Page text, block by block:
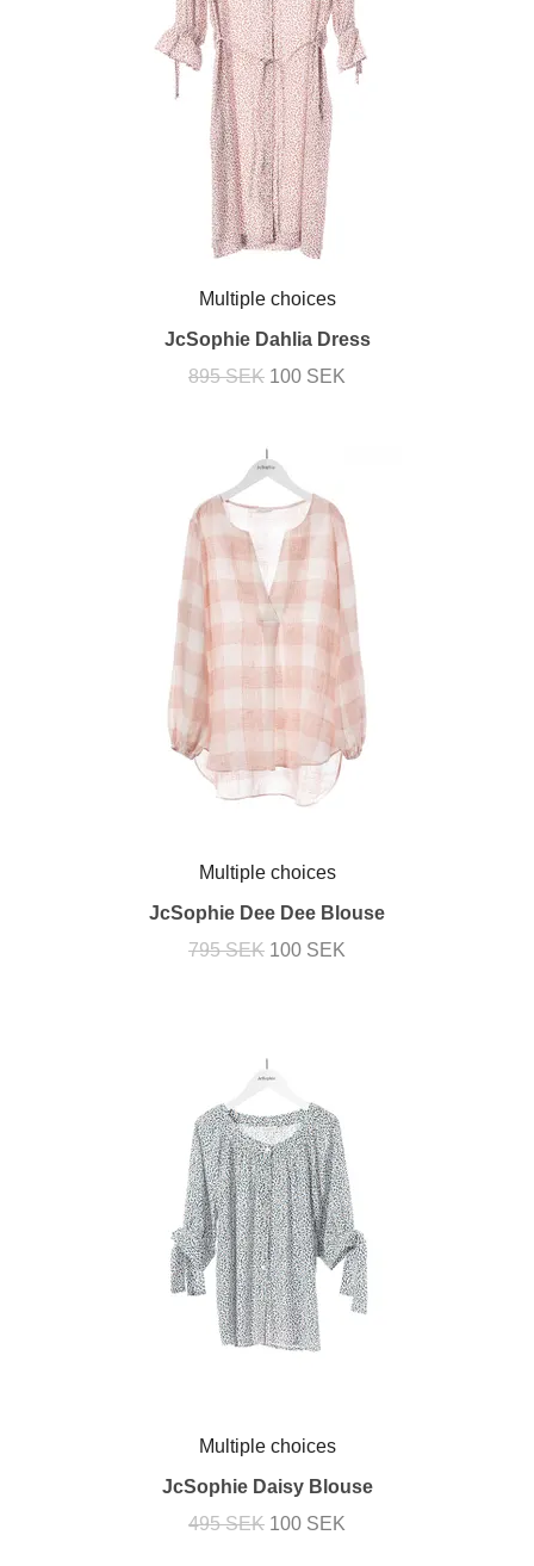
Multiple choices
JcSophie Dahlia Dress
895 SEK 100 SEK
Multiple choices
JcSophie Dee Dee Blouse
795 SEK 100 SEK
Multiple choices
JcSophie Daisy Blouse
495 SEK 100 SEK